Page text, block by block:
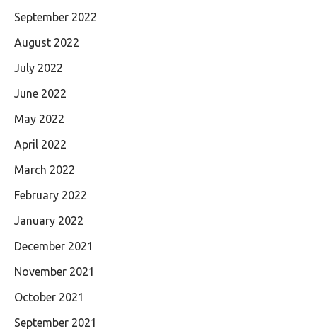
September 2022
August 2022
July 2022
June 2022
May 2022
April 2022
March 2022
February 2022
January 2022
December 2021
November 2021
October 2021
September 2021